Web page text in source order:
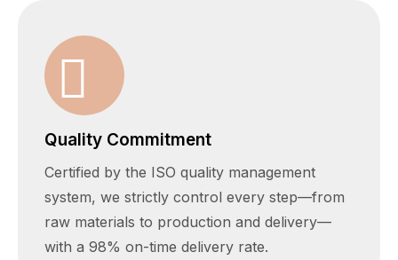
Quality Commitment
Certified by the ISO quality management
system, we strictly control every step—from
raw materials to production and delivery—
with a 98% on-time delivery rate.